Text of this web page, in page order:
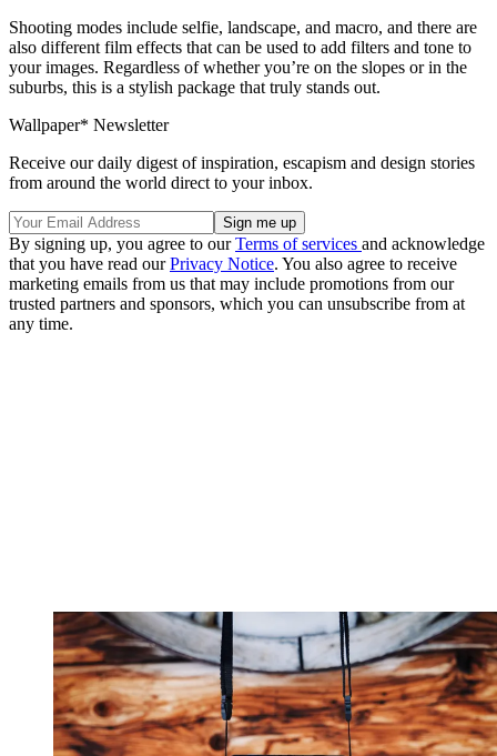
Shooting modes include selfie, landscape, and macro, and there are
also different film effects that can be used to add filters and tone to
your images. Regardless of whether you’re on the slopes or in the
suburbs, this is a stylish package that truly stands out.
Wallpaper* Newsletter
Receive our daily digest of inspiration, escapism and design stories
from around the world direct to your inbox.
By signing up, you agree to ourTerms of services and acknowledge
that you have read ourPrivacy Notice. You also agree to receive
marketing emails from us that may include promotions from our
trusted partners and sponsors, which you can unsubscribe from at
any time.